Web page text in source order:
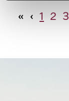
« ‹ 1 2 3